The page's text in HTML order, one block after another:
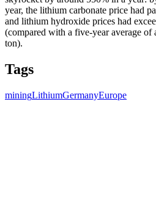
year, the lithium carbonate price had
and lithium hydroxide prices had
(compared with a five-year average of
ton).
Tags
miningLithiumGermanyEurope